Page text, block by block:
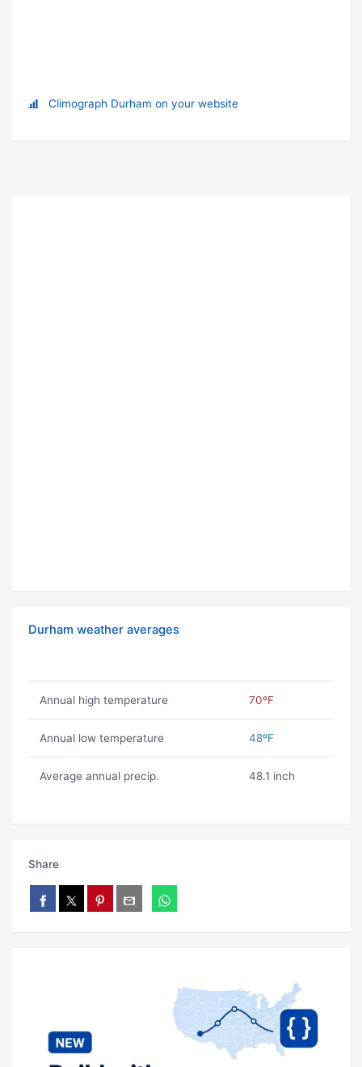
Climograph Durham on your website
Durham weather averages
Annual high temperature 70ºF
Annual low temperature 48ºF
Average annual precip. 48.1 inch
Share